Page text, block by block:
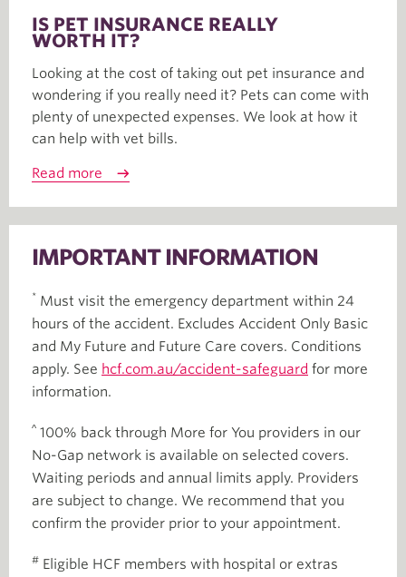
IS PET INSURANCE REALLY
WORTH IT?
Looking at the cost of taking out pet insurance and
wondering if you really need it? Pets can come with
plenty of unexpected expenses. We look at how it
can help with vet bills.
Read more
IMPORTANT INFORMATION
* Must visit the emergency department within 24
hours of the accident. Excludes Accident Only Basic
and My Future and Future Care covers. Conditions
apply. See hcf.com.au/accident-safeguard for more
information.
^ 100% back through More for You providers in our
No-Gap network is available on selected covers.
Waiting periods and annual limits apply. Providers
are subject to change. We recommend that you
confirm the provider prior to your appointment.
# Eligible HCF members with hospital or extras